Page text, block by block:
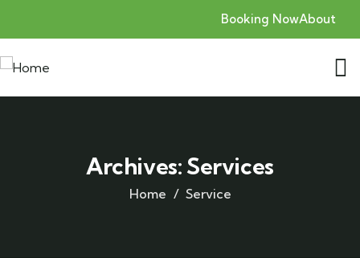
Booking NowAbout
Archives: Services
Home Service